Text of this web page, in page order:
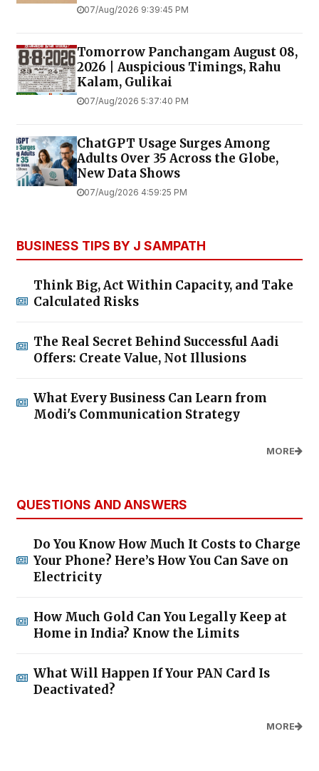
07/Aug/2026 9:39:45 PM
Tomorrow Panchangam August 08,
2026 | Auspicious Timings, Rahu
Kalam, Gulikai
07/Aug/2026 5:37:40 PM
ChatGPT Usage Surges Among
Adults Over 35 Across the Globe,
New Data Shows
07/Aug/2026 4:59:25 PM
BUSINESS TIPS BY J SAMPATH
Think Big, Act Within Capacity, and Take
Calculated Risks
The Real Secret Behind Successful Aadi
Offers: Create Value, Not Illusions
What Every Business Can Learn from
Modi's Communication Strategy
MORE
QUESTIONS AND ANSWERS
Do You Know How Much It Costs to Charge
Your Phone? Here’s How You Can Save on
Electricity
How Much Gold Can You Legally Keep at
Home in India? Know the Limits
What Will Happen If Your PAN Card Is
Deactivated?
MORE